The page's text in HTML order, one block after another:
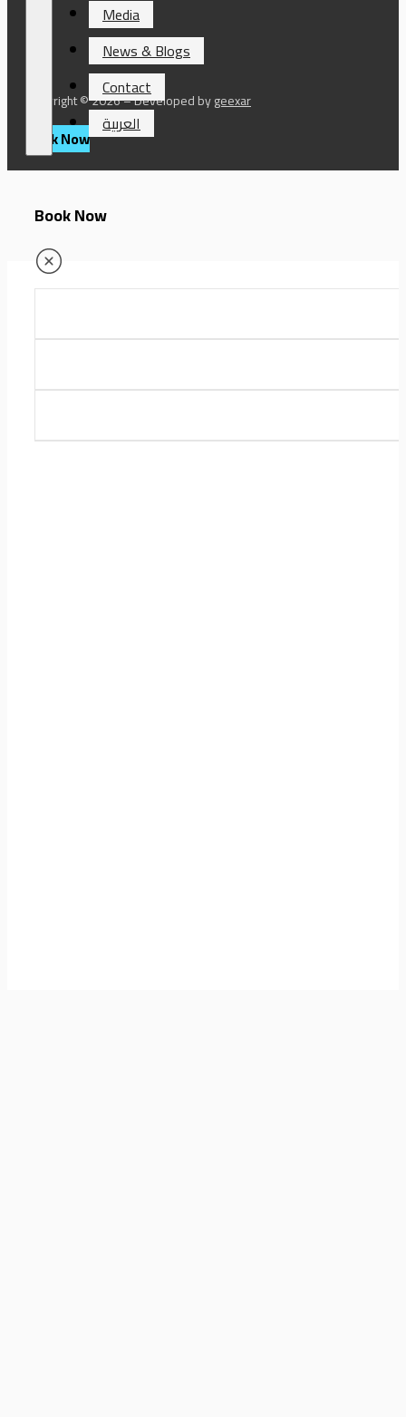
Media
News & Blogs
Contact
العربية
Copyright © 2026 – Developed bygeexar
Book Now
Book Now